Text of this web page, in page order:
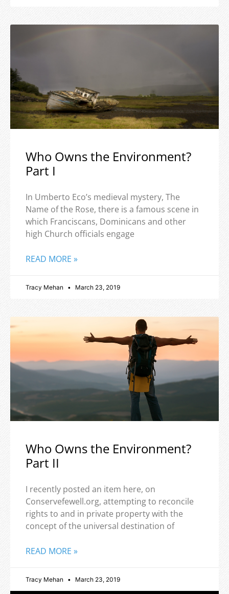
Who Owns the Environment?
Part I
In Umberto Eco’s medieval mystery, The
Name of the Rose, there is a famous scene in
which Franciscans, Dominicans and other
high Church officials engage
READ MORE »
Tracy Mehan March 23, 2019
Who Owns the Environment?
Part II
I recently posted an item here, on
Conservefewell.org, attempting to reconcile
rights to and in private property with the
concept of the universal destination of
READ MORE »
Tracy Mehan March 23, 2019